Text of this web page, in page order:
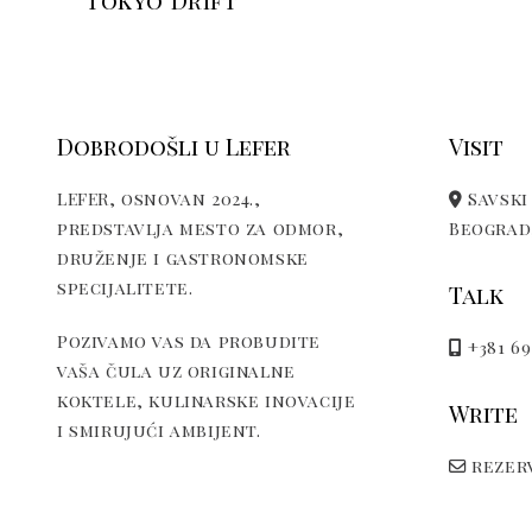
Dobrodošli u Lefer
LEFER, osnovan 2024.,
predstavlja mesto za odmor,
druženje i gastronomske
specijalitete.
Pozivamo vas da probudite
vaša čula uz originalne
koktele, kulinarske inovacije
i smirujući ambijent.
Visit
Savski
Talk
+381
Write